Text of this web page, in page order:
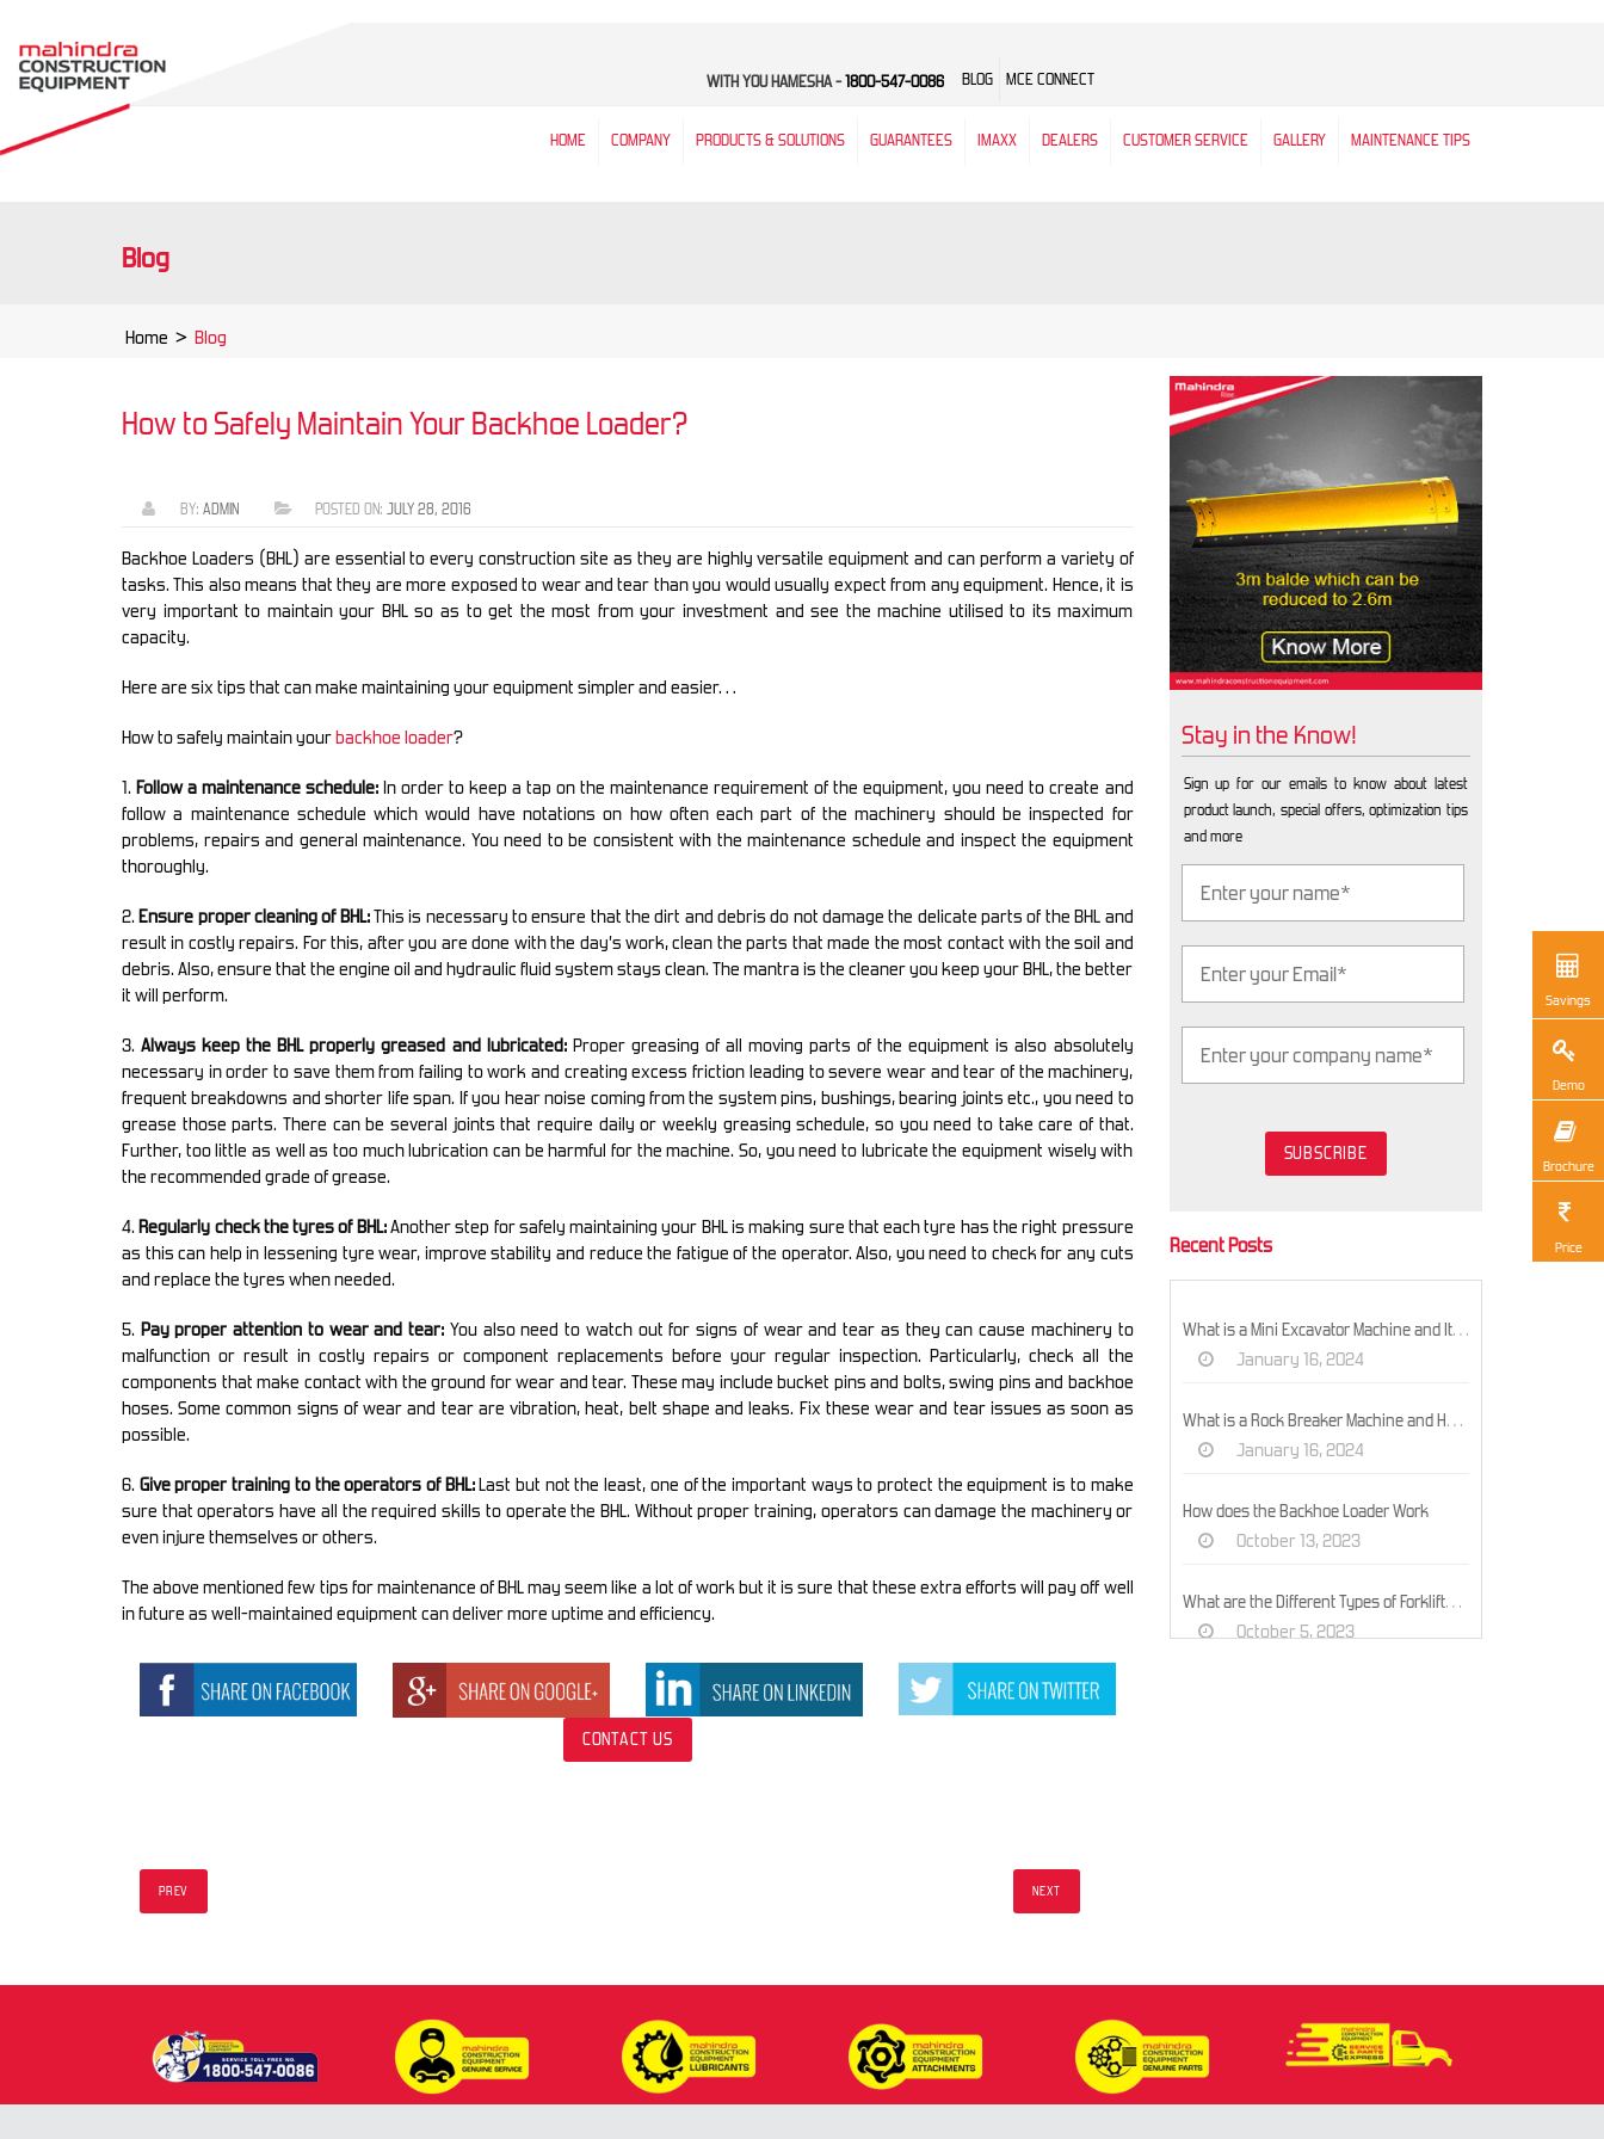
WITH YOU HAMESHA -1800-547-0086 BLOG MCE CONNECT
HOME COMPANY PRODUCTS & SOLUTIONS GUARANTEES IMAXX DEALERS CUSTOMER SERVICE GALLERY MAINTENANCE TIPS
Blog
Home > Blog
How to Safely Maintain Your Backhoe Loader?
BY: ADMIN POSTED ON: JULY 28, 2016
Backhoe Loaders (BHL) are essential to every construction site as they are highly versatile equipment and can perform a variety of
tasks. This also means that they are more exposed to wear and tear than you would usually expect from any equipment. Hence, it is
very important to maintain your BHL so as to get the most from your investment and see the machine utilised to its maximum
capacity.
Here are six tips that can make maintaining your equipment simpler and easier…
How to safely maintain yourbackhoe loader?
1.Follow a maintenance schedule: In order to keep a tap on the maintenance requirement of the equipment, you need to create and
follow a maintenance schedule which would have notations on how often each part of the machinery should be inspected for
problems, repairs and general maintenance. You need to be consistent with the maintenance schedule and inspect the equipment
thoroughly.
2.Ensure proper cleaning of BHL:This is necessary to ensure that the dirt and debris do not damage the delicate parts of the BHL and
result in costly repairs. For this, after you are done with the day’s work, clean the parts that made the most contact with the soil and
debris. Also, ensure that the engine oil and hydraulic fluid system stays clean. The mantra is the cleaner you keep your BHL, the better
it will perform.
3.Always keep the BHL properly greased and lubricated:Proper greasing of all moving parts of the equipment is also absolutely
necessary in order to save them from failing to work and creating excess friction leading to severe wear and tear of the machinery,
frequent breakdowns and shorter life span. If you hear noise coming from the system pins, bushings, bearing joints etc., you need to
grease those parts. There can be several joints that require daily or weekly greasing schedule, so you need to take care of that.
Further, too little as well as too much lubrication can be harmful for the machine. So, you need to lubricate the equipment wisely with
the recommended grade of grease.
4.Regularly check the tyres of BHL:Another step for safely maintaining your BHL is making sure that each tyre has the right pressure
as this can help in lessening tyre wear, improve stability and reduce the fatigue of the operator. Also, you need to check for any cuts
and replace the tyres when needed.
5. Pay proper attention to wear and tear: You also need to watch out for signs of wear and tear as they can cause machinery to
malfunction or result in costly repairs or component replacements before your regular inspection. Particularly, check all the
components that make contact with the ground for wear and tear. These may include bucket pins and bolts, swing pins and backhoe
hoses. Some common signs of wear and tear are vibration, heat, belt shape and leaks. Fix these wear and tear issues as soon as
possible.
6. Give proper training to the operators of BHL:Last but not the least, one of the important ways to protect the equipment is to make
sure that operators have all the required skills to operate the BHL. Without proper training, operators can damage the machinery or
even injure themselves or others.
The above mentioned few tips for maintenance of BHL may seem like a lot of work but it is sure that these extra efforts will pay off well
in future as well-maintained equipment can deliver more uptime and efficiency.
CONTACT US
PREV NEXT
Stay in the Know!
Sign up for our emails to know about latest
product launch, special offers, optimization tips
and more
Recent Posts
What is a Mini Excavator Machine and Its Models?
January 16, 2024
What is a Rock Breaker Machine and How Does It Work?
January 16, 2024
How does the Backhoe Loader Work
October 13, 2023
What are the Different Types of Forklifts and their Uses?
October 5, 2023
How to Choose Right Construction Equipment for Your Project
Savings
Demo
Brochure
Price